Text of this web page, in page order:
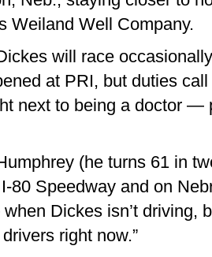
Weiland Well Company.
will race
at PRI, but duties
next to being a doctor —
(he turns 61 in
Speedway and on
Dickes isn’t driving,
right now.”